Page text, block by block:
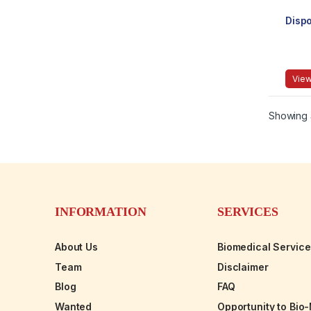
Showing
INFORMATION
About Us
Team
Blog
Wanted
SERVICES
Biomedical
Disclaimer
FAQ
Opportunity to